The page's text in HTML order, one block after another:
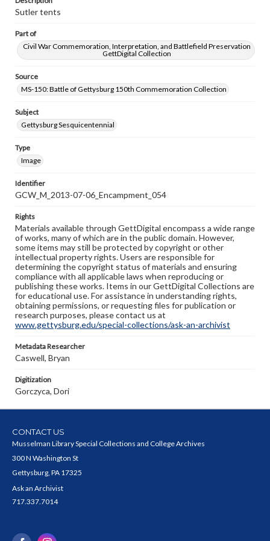
Sutler tents
Part of
Civil War Commemoration, Interpretation, and Battlefield Preservation
GettDigital Collection
Source
MS-150: Battle of Gettysburg 150th Commemoration Collection
Subject
Gettysburg Sesquicentennial
Type
Image
Identifier
GCW_M_2013-07-06_Encampment_054
Rights
Materials available through GettDigital encompass a wide range
of works, many of which are in the public domain. However,
some items may still be protected by copyright or other
intellectual property rights. Users are responsible for
determining the copyright status of materials and ensuring
compliance with all applicable laws when reproducing or
publishing these works. Items in our GettDigital Collections are
for educational use. For assistance in understanding rights,
obtaining permissions, or requesting files for publication or
research purposes, please contact us at
www.gettysburg.edu/special-collections/ask-an-archivist
Metadata Researcher
Caswell, Bryan
Digitization
Gorczyca, Dori
CONTACT US
Musselman Library Special Collections and College Archives
300 N Washington St
Gettysburg, PA 17325
Ask an Archivist
717.337.7014